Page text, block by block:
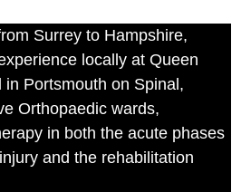
Surrey to Hampshire,
locally at Queen
Portsmouth on Spinal,
Orthopaedic wards,
in both the acute phases
and the rehabilitation